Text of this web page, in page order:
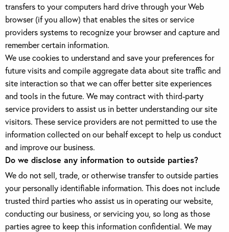
transfers to your computers hard drive through your Web
browser (if you allow) that enables the sites or service
providers systems to recognize your browser and capture and
remember certain information.
We use cookies to understand and save your preferences for
future visits and compile aggregate data about site traffic and
site interaction so that we can offer better site experiences
and tools in the future. We may contract with third-party
service providers to assist us in better understanding our site
visitors. These service providers are not permitted to use the
information collected on our behalf except to help us conduct
and improve our business.
Do we disclose any information to outside parties?
We do not sell, trade, or otherwise transfer to outside parties
your personally identifiable information. This does not include
trusted third parties who assist us in operating our website,
conducting our business, or servicing you, so long as those
parties agree to keep this information confidential. We may